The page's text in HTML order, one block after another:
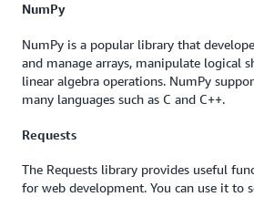
NumPy
NumPy is a popular library that
and manage arrays, manipulate logical
linear algebra operations. NumPy
many languages such as C and C++.
Requests
The Requests library provides useful
for web development. You can use it to